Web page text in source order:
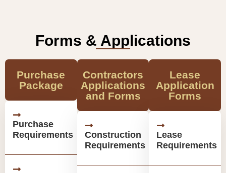
Forms & Applications
Purchase
Package
Purchase
Requirements
Contractors
Applications
and Forms
Construction
Requirements
Lease
Application
Forms
Lease
Requirements